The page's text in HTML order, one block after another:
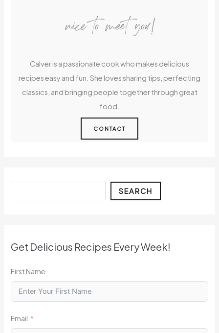
nice to meet you!
Calver is a passionate cook who makes delicious
recipes easy and fun. She loves sharing tips, perfecting
classics, and bringing people together through great
food.
CONTACT
SEARCH
Get Delicious Recipes Every Week!
First Name
Email